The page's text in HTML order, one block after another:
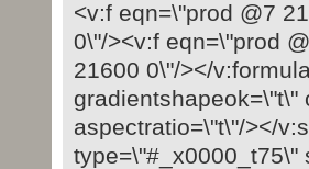
<v:f eqn=\"prod @7
0\"/><v:f eqn=\"prod
21600 0\"/></
gradientshapeok=\"t\"
aspectratio=\"t\"/></
type=\"#_x0000_t75\"